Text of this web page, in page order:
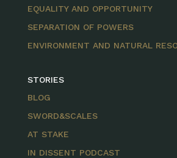
EQUALITY AND OPPORTUNITY
SEPARATION OF POWERS
ENVIRONMENT AND NATURAL
STORIES
BLOG
SWORD&SCALES
AT STAKE
IN DISSENT PODCAST